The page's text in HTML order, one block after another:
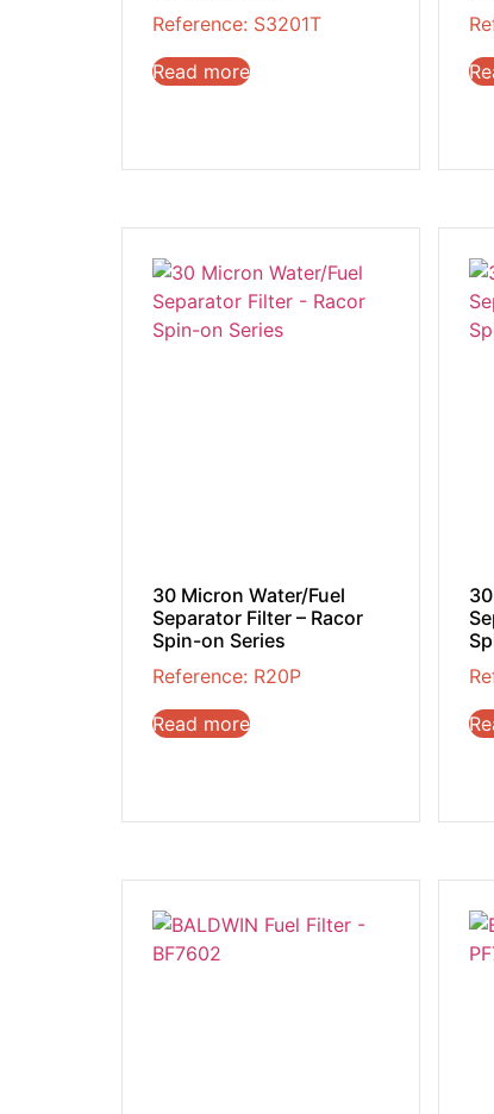
Reference: S3201T
Read more
30 Micron Water/Fuel
Separator Filter – Racor
Spin-on Series
Reference: R20P
Read more